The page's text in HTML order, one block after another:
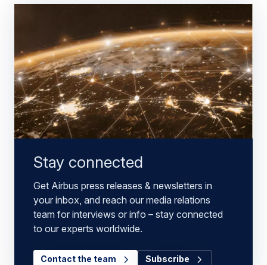
Stay connected
Get Airbus press releases & newsletters in
your inbox, and reach our media relations
team for interviews or info – stay connected
to our experts worldwide.
Contact the team Subscribe